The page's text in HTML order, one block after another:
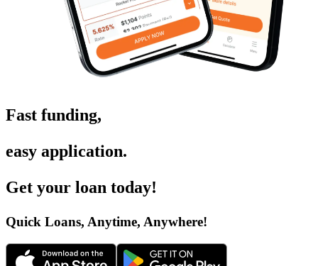
Fast funding,
easy application.
Get your loan today!
Quick Loans, Anytime, Anywhere!